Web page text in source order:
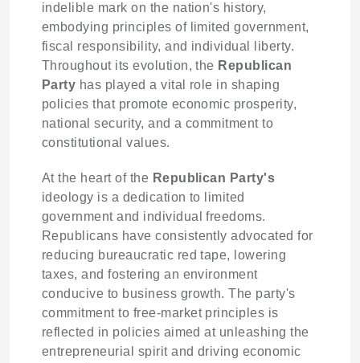
indelible mark on the nation's history,
embodying principles of limited government,
fiscal responsibility, and individual liberty.
Throughout its evolution, the Republican
Party has played a vital role in shaping
policies that promote economic prosperity,
national security, and a commitment to
constitutional values.
At the heart of the Republican Party's
ideology is a dedication to limited
government and individual freedoms.
Republicans have consistently advocated for
reducing bureaucratic red tape, lowering
taxes, and fostering an environment
conducive to business growth. The party's
commitment to free-market principles is
reflected in policies aimed at unleashing the
entrepreneurial spirit and driving economic